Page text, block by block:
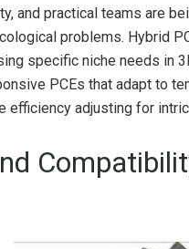
and practical teams are
problems. Hybrid
specific niche needs in
PCEs that adapt to
efficiency adjusting for